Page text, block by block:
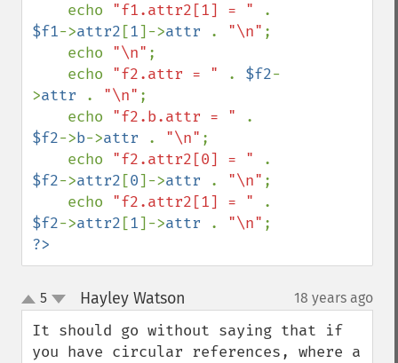
    echo
"f1.attr2[1] = "
$f1->attr2 [1]->attr . "\n" ;
    echo
"\n" ;
    echo
"f2.attr = " . $f2-
>attr . "\n" ;
    echo
"f2.b.attr = "
$f2->b->attr . "\n" ;
    echo
"f2.attr2[0] = "
$f2->attr2 [0]->attr . "\n" ;
    echo
"f2.attr2[1] = "
$f2->attr2 [1]->attr . "\n"
?>
up
down
5 Hayley Watson 18 years ago
It should go without saying that if
you have circular references, where a